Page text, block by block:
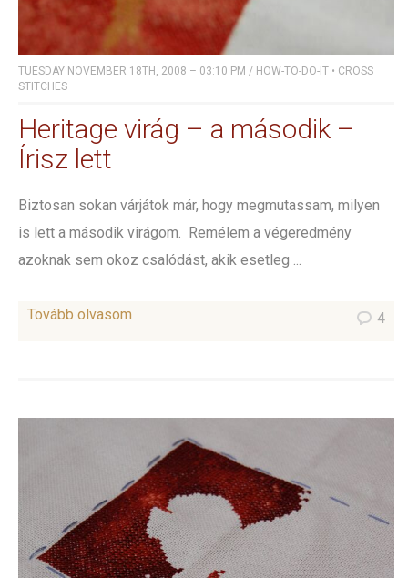
TUESDAY NOVEMBER 18TH, 2008 – 03:10 PM / HOW-TO-DO-IT • CROSS
STITCHES
Heritage virág – a második –
Írisz lett
Biztosan sokan várjátok már, hogy megmutassam, milyen
is lett a második virágom. Remélem a végeredmény
azoknak sem okoz csalódást, akik esetleg ...
Tovább olvasom 4